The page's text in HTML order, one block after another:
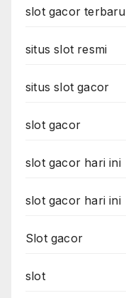
slot gacor terbaru
situs slot resmi
situs slot gacor
slot gacor
slot gacor hari ini
slot gacor hari ini
Slot gacor
slot